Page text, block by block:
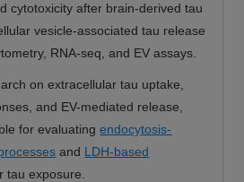
cytotoxicity after brain-derived tau
vesicle-associated tau release
RNA-seq, and EV assays.
on extracellular tau uptake,
and EV-mediated release,
for evaluatingendocytosis-
and LDH-based
tau exposure.